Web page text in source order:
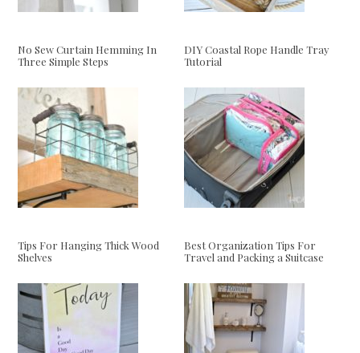
No Sew Curtain Hemming In
Three Simple Steps
DIY Coastal Rope Handle Tray
Tutorial
Tips For Hanging Thick Wood
Shelves
Best Organization Tips For
Travel and Packing a Suitcase